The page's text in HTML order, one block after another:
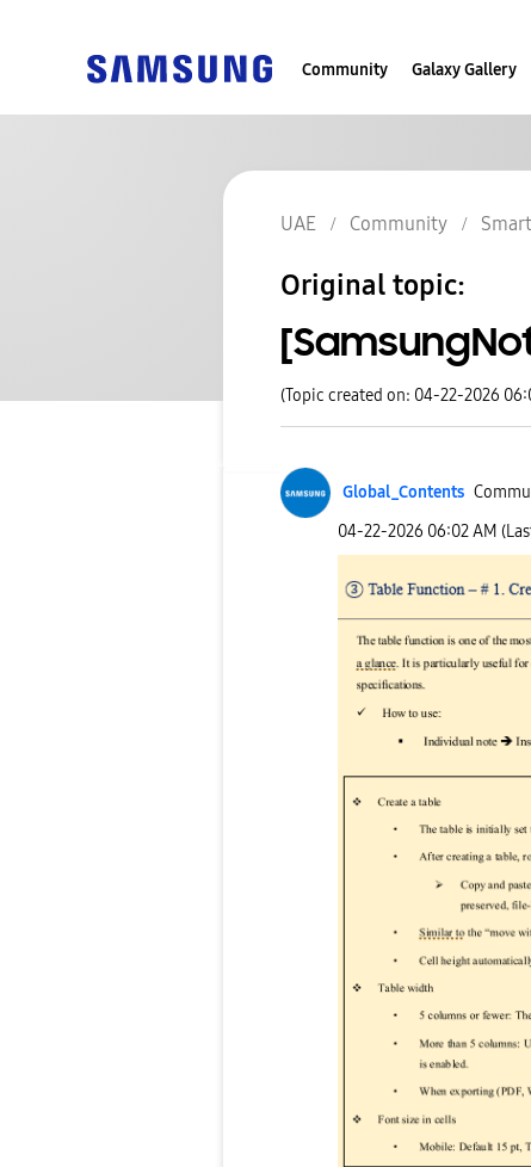
Community Galaxy Gallery
UAE Community
Original topic:
(Topic created on: 04-22-2026
Global_Contents
‎04-22-2026 06:02 AM